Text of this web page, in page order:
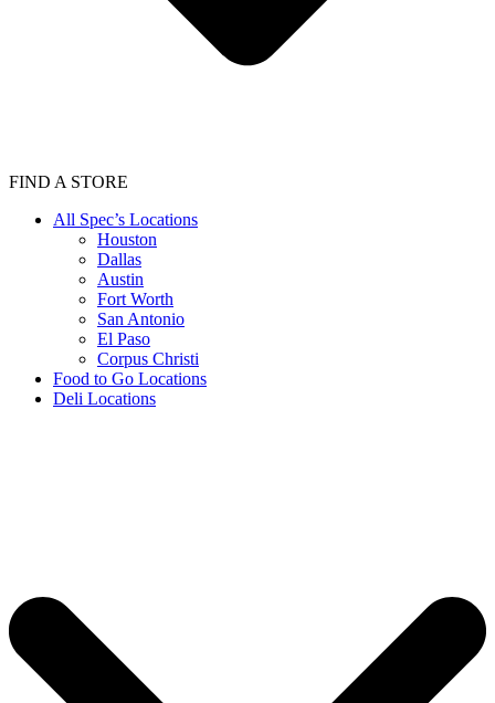
FIND A STORE
All Spec’s Locations
Houston
Dallas
Austin
Fort Worth
San Antonio
El Paso
Corpus Christi
Food to Go Locations
Deli Locations